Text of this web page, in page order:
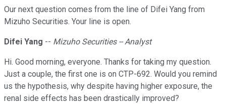
Our next question comes from the line of Difei Yang from
Mizuho Securities. Your line is open.
Difei Yang -- Mizuho Securities -- Analyst
Hi. Good morning, everyone. Thanks for taking my question.
Just a couple, the first one is on CTP-692. Would you remind
us the hypothesis, why despite having higher exposure, the
renal side effects has been drastically improved?